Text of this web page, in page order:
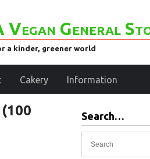
Vegan General
a kinder, greener world
Cakery Information
Search…